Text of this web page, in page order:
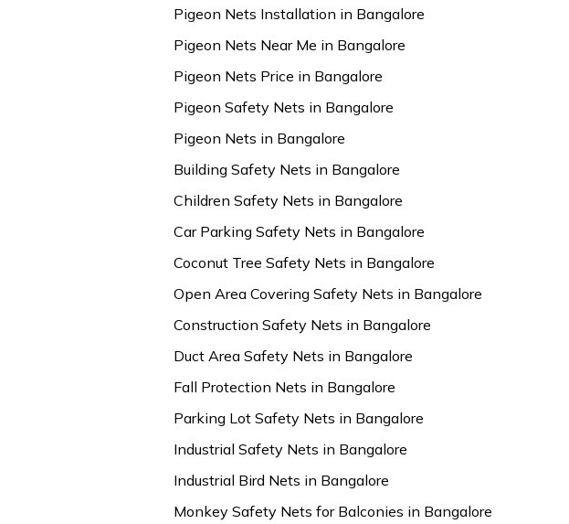
Pigeon Nets Installation in Bangalore
Pigeon Nets Near Me in Bangalore
Pigeon Nets Price in Bangalore
Pigeon Safety Nets in Bangalore
Pigeon Nets in Bangalore
Building Safety Nets in Bangalore
Children Safety Nets in Bangalore
Car Parking Safety Nets in Bangalore
Coconut Tree Safety Nets in Bangalore
Open Area Covering Safety Nets in Bangalore
Construction Safety Nets in Bangalore
Duct Area Safety Nets in Bangalore
Fall Protection Nets in Bangalore
Parking Lot Safety Nets in Bangalore
Industrial Safety Nets in Bangalore
Industrial Bird Nets in Bangalore
Monkey Safety Nets for Balconies in Bangalore